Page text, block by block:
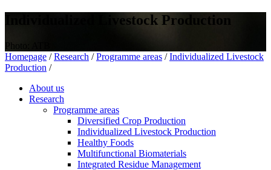
Individualized Livestock Production
Photo: ATB
Homepage / Research / Programme areas / Individualized Livestock
Production /
About us
Research
Programme areas
Diversified Crop Production
Individualized Livestock Production
Healthy Foods
Multifunctional Biomaterials
Integrated Residue Management